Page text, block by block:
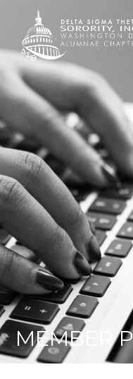
content
MEMBER